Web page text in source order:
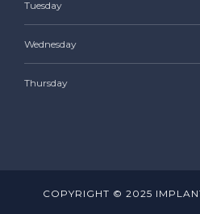
Tuesday
Wednesday
Thursday
COPYRIGHT © 2025